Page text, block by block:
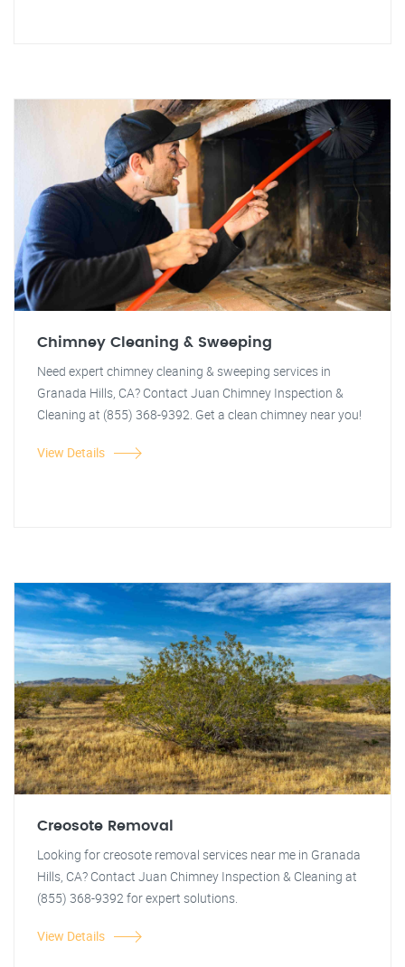
Chimney Cleaning & Sweeping
Need expert chimney cleaning & sweeping services in
Granada Hills, CA? Contact Juan Chimney Inspection &
Cleaning at (855) 368-9392. Get a clean chimney near you!
View Details
Creosote Removal
Looking for creosote removal services near me in Granada
Hills, CA? Contact Juan Chimney Inspection & Cleaning at
(855) 368-9392 for expert solutions.
View Details